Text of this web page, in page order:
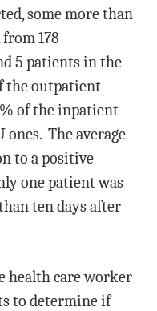
some more than
178
5 patients in the
the outpatient
of the inpatient
ones. The average
to a positive
one patient was
ten days after
health care worker
to determine if